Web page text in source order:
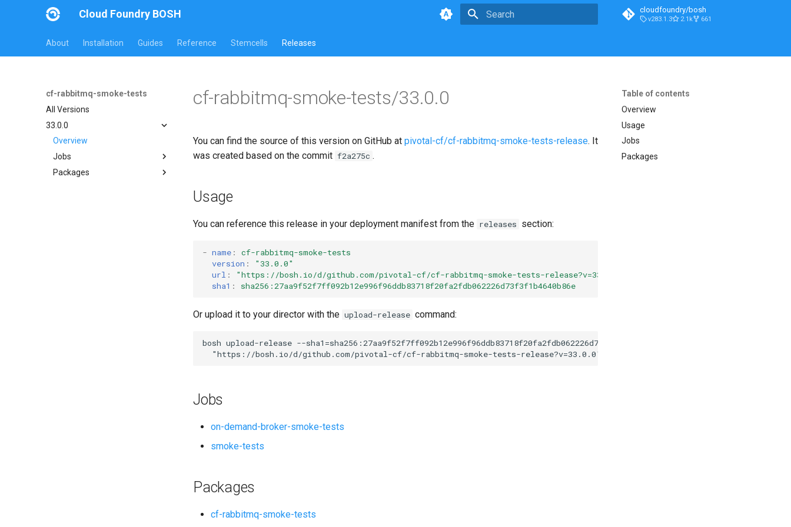
Cloud Foundry BOSH cloudfoundry/bosh
v283.1.3 2.1k 661
About Installation Guides Reference Stemcells Releases
cf-rabbitmq-smoke-tests
All Versions
33.0.0
Overview
Jobs
on-demand-broker-smoke-
Packages
Table of contents
Overview
Usage
Jobs
Packages
cf-rabbitmq-smoke-tests/33.0.0
You can find the source of this version on GitHub at pivotal-cf/cf-rabbitmq-smoke-tests-release. It
was created based on the commit f2a275c .
Usage
You can reference this release in your deployment manifest from the releases section:
- name :
cf-rabbitmq-smoke-tests
version :
"33.0.0"
url : "https://bosh.io/d/github.com/pivotal-cf/cf-rabbitmq-smoke-tests-release?v=33.0.0
sha1 : sha256:27aa9f52f7ff092b12e996f96ddb83718f20fa2fdb062226d73f3f1b4640b86e
Or upload it to your director with the upload-release command:
bosh upload-release --sha1=sha256:27aa9f52f7ff092b12e996f96ddb83718f20fa2fdb062226d73f3f1b4640b86e
"https://bosh.io/d/github.com/pivotal-cf/cf-rabbitmq-smoke-tests-release?v=33.0.0"
Jobs
on-demand-broker-smoke-tests
smoke-tests
Packages
cf-rabbitmq-smoke-tests